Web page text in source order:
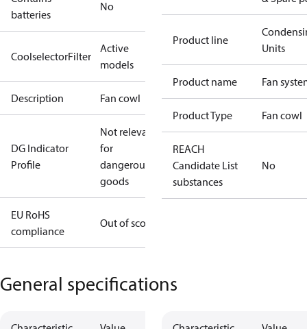
batteries
No
CoolselectorFilter
Active
models
Description Fan cowl
DG Indicator
Profile
Not relevant
for
dangerous
goods
EU RoHS
compliance
Out of scope
Product line
Units
Product name Fan
Product Type Fan cowl
REACH
Candidate List
substances
No
General specifications